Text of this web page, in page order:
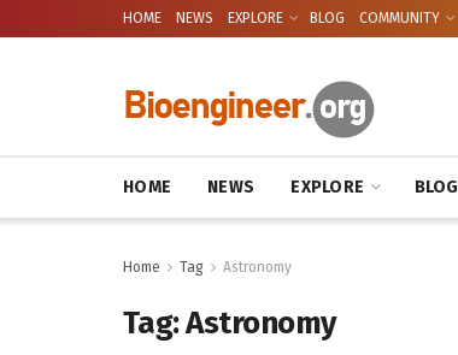
HOME NEWS EXPLORE BLOG COMMUNITY
HOME NEWS EXPLORE BLOG
Home Tag Astronomy
Tag:Astronomy